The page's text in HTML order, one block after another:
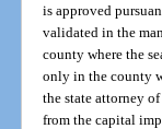
is approved
validated in the
county where the
only in the county
the state attorney
from the capital